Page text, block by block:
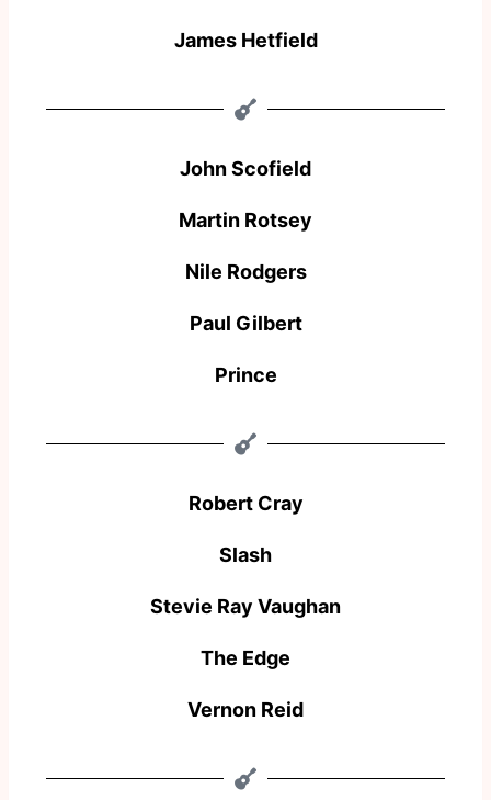
James Hetfield
John Scofield
Martin Rotsey
Nile Rodgers
Paul Gilbert
Prince
Robert Cray
Slash
Stevie Ray Vaughan
The Edge
Vernon Reid